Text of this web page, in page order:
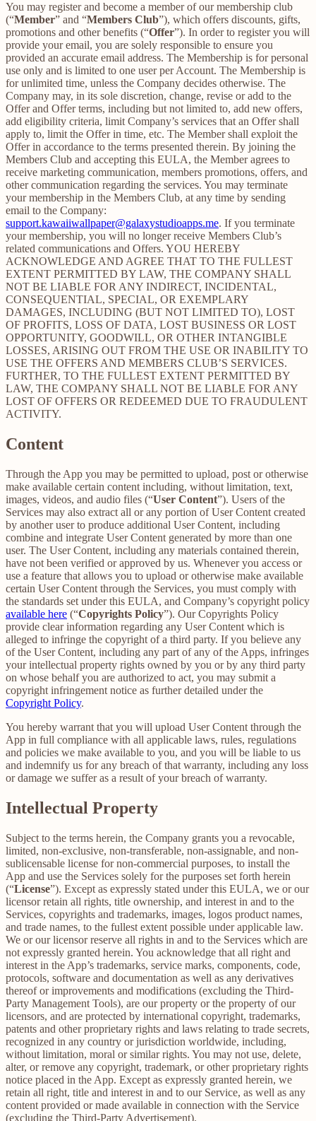
You may register and become a member of our membership club
(“Member” and “Members Club”), which offers discounts, gifts,
promotions and other benefits (“Offer”). In order to register you will
provide your email, you are solely responsible to ensure you
provided an accurate email address. The Membership is for personal
use only and is limited to one user per Account. The Membership is
for unlimited time, unless the Company decides otherwise. The
Company may, in its sole discretion, change, revise or add to the
Offer and Offer terms, including but not limited to, add new offers,
add eligibility criteria, limit Company’s services that an Offer shall
apply to, limit the Offer in time, etc. The Member shall exploit the
Offer in accordance to the terms presented therein. By joining the
Members Club and accepting this EULA, the Member agrees to
receive marketing communication, members promotions, offers, and
other communication regarding the services. You may terminate
your membership in the Members Club, at any time by sending
email to the Company:
support.kawaiiwallpaper@galaxystudioapps.me. If you terminate
your membership, you will no longer receive Members Club’s
related communications and Offers. YOU HEREBY
ACKNOWLEDGE AND AGREE THAT TO THE FULLEST
EXTENT PERMITTED BY LAW, THE COMPANY SHALL
NOT BE LIABLE FOR ANY INDIRECT, INCIDENTAL,
CONSEQUENTIAL, SPECIAL, OR EXEMPLARY
DAMAGES, INCLUDING (BUT NOT LIMITED TO), LOST
OF PROFITS, LOSS OF DATA, LOST BUSINESS OR LOST
OPPORTUNITY, GOODWILL, OR OTHER INTANGIBLE
LOSSES, ARISING OUT FROM THE USE OR INABILITY TO
USE THE OFFERS AND MEMBERS CLUB’S SERVICES.
FURTHER, TO THE FULLEST EXTENT PERMITTED BY
LAW, THE COMPANY SHALL NOT BE LIABLE FOR ANY
LOST OF OFFERS OR REDEEMED DUE TO FRAUDULENT
ACTIVITY.
Content
Through the App you may be permitted to upload, post or otherwise
make available certain content including, without limitation, text,
images, videos, and audio files (“User Content”). Users of the
Services may also extract all or any portion of User Content created
by another user to produce additional User Content, including
combine and integrate User Content generated by more than one
user. The User Content, including any materials contained therein,
have not been verified or approved by us. Whenever you access or
use a feature that allows you to upload or otherwise make available
certain User Content through the Services, you must comply with
the standards set under this EULA, and Company’s copyright policy
available here (“Copyrights Policy”). Our Copyrights Policy
provide clear information regarding any User Content which is
alleged to infringe the copyright of a third party. If you believe any
of the User Content, including any part of any of the Apps, infringes
your intellectual property rights owned by you or by any third party
on whose behalf you are authorized to act, you may submit a
copyright infringement notice as further detailed under the
Copyright Policy.
You hereby warrant that you will upload User Content through the
App in full compliance with all applicable laws, rules, regulations
and policies we make available to you, and you will be liable to us
and indemnify us for any breach of that warranty, including any loss
or damage we suffer as a result of your breach of warranty.
Intellectual Property
Subject to the terms herein, the Company grants you a revocable,
limited, non-exclusive, non-transferable, non-assignable, and non-
sublicensable license for non-commercial purposes, to install the
App and use the Services solely for the purposes set forth herein
(“License”). Except as expressly stated under this EULA, we or our
licensor retain all rights, title ownership, and interest in and to the
Services, copyrights and trademarks, images, logos product names,
and trade names, to the fullest extent possible under applicable law.
We or our licensor reserve all rights in and to the Services which are
not expressly granted herein. You acknowledge that all right and
interest in the App’s trademarks, service marks, components, code,
protocols, software and documentation as well as any derivatives
thereof or improvements and modifications (excluding the Third-
Party Management Tools), are our property or the property of our
licensors, and are protected by international copyright, trademarks,
patents and other proprietary rights and laws relating to trade secrets,
recognized in any country or jurisdiction worldwide, including,
without limitation, moral or similar rights. You may not use, delete,
alter, or remove any copyright, trademark, or other proprietary rights
notice placed in the App. Except as expressly granted herein, we
retain all right, title and interest in and to our Service, as well as any
content provided or made available in connection with the Service
(excluding the Third-Party Advertisement).